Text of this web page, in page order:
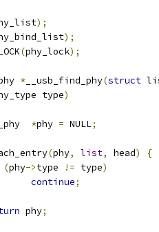
);
);
(phy_lock);
* __usb_find_phy(struct
type)
*phy = NULL;
(phy, list, head)
{
(phy->type != type)
continue;
phy;